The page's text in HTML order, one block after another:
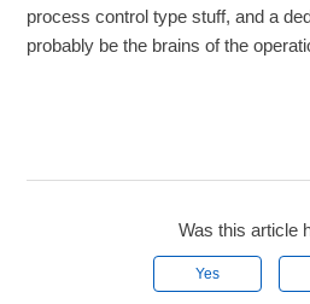
process control type stuff, and a
probably be the brains of the
Was this article
Yes